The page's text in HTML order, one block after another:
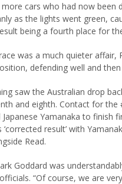
cars who had now been
as the lights went green,
being a fourth place for the
race was a much quieter
defending well and
saw the Australian drop
and eighth. Contact for
Yamanaka to
result’ with
Read.
Goddard was
“Of course, we are